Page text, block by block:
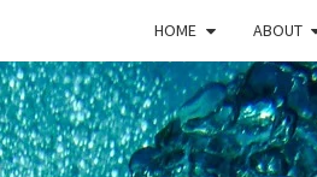
HOME ABOUT